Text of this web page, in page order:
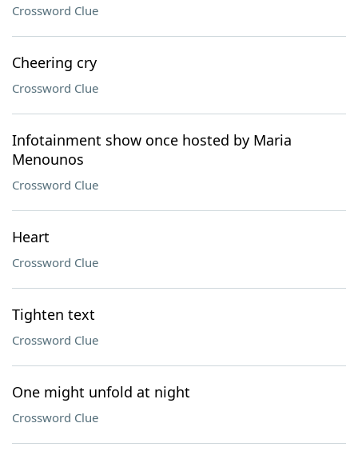
Crossword Clue
Cheering cry
Crossword Clue
Infotainment show once hosted by Maria
Menounos
Crossword Clue
Heart
Crossword Clue
Tighten text
Crossword Clue
One might unfold at night
Crossword Clue